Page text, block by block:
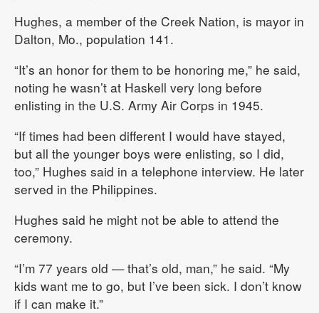
Hughes, a member of the Creek Nation, is mayor in
Dalton, Mo., population 141.
“It’s an honor for them to be honoring me,” he said,
noting he wasn’t at Haskell very long before
enlisting in the U.S. Army Air Corps in 1945.
“If times had been different I would have stayed,
but all the younger boys were enlisting, so I did,
too,” Hughes said in a telephone interview. He later
served in the Philippines.
Hughes said he might not be able to attend the
ceremony.
“I’m 77 years old — that’s old, man,” he said. “My
kids want me to go, but I’ve been sick. I don’t know
if I can make it.”